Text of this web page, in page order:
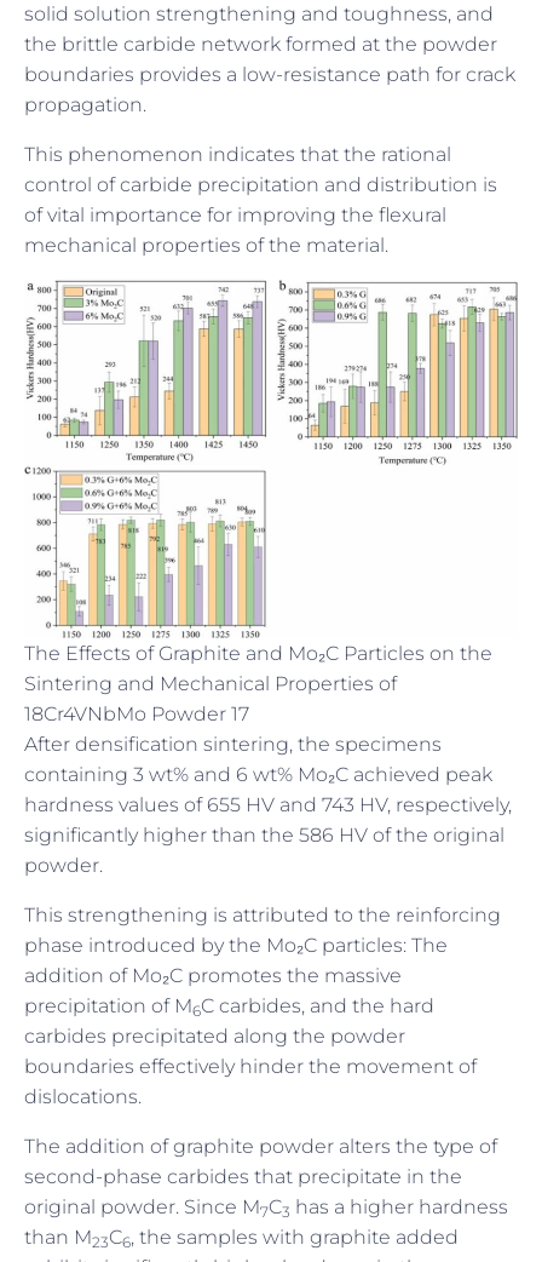
solid solution strengthening and toughness, and
the brittle carbide network formed at the powder
boundaries provides a low-resistance path for crack
propagation.
This phenomenon indicates that the rational
control of carbide precipitation and distribution is
of vital importance for improving the flexural
mechanical properties of the material.
The Effects of Graphite and Mo₂C Particles on the
Sintering and Mechanical Properties of
18Cr4VNbMo Powder 17
After densification sintering, the specimens
containing 3 wt% and 6 wt% Mo₂C achieved peak
hardness values of 655 HV and 743 HV, respectively,
significantly higher than the 586 HV of the original
powder.
This strengthening is attributed to the reinforcing
phase introduced by the Mo₂C particles: The
addition of Mo₂C promotes the massive
precipitation of M6C carbides, and the hard
carbides precipitated along the powder
boundaries effectively hinder the movement of
dislocations.
The addition of graphite powder alters the type of
second-phase carbides that precipitate in the
original powder. Since M7C3 has a higher hardness
than M23C6, the samples with graphite added